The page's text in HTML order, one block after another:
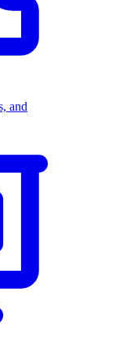
and